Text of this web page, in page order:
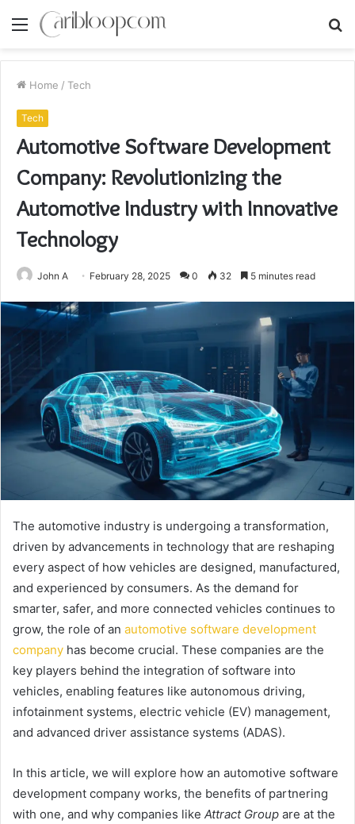
Menu
Home / Tech
Tech
Automotive Software Development
Company: Revolutionizing the
Automotive Industry with Innovative
Technology
John A February 28, 2025 0 32 5 minutes read
The automotive industry is undergoing a transformation,
driven by advancements in technology that are reshaping
every aspect of how vehicles are designed, manufactured,
and experienced by consumers. As the demand for
smarter, safer, and more connected vehicles continues to
grow, the role of an automotive software development
company has become crucial. These companies are the
key players behind the integration of software into
vehicles, enabling features like autonomous driving,
infotainment systems, electric vehicle (EV) management,
and advanced driver assistance systems (ADAS).
In this article, we will explore how an automotive software
development company works, the benefits of partnering
with one, and why companies like Attract Group are at the